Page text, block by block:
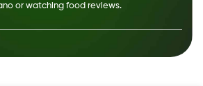
or watching food reviews.